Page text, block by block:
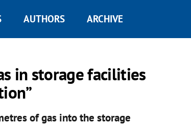
AUTHORS ARCHIVE
in storage facilities
of gas into the storage